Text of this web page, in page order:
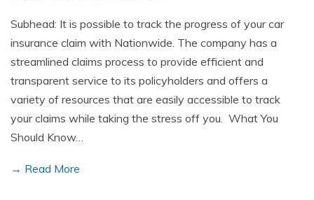
Subhead: It is possible to track the progress of your car
insurance claim with Nationwide. The company has a
streamlined claims process to provide efficient and
transparent service to its policyholders and offers a
variety of resources that are easily accessible to track
your claims while taking the stress off you. What You
Should Know…
→ Read More